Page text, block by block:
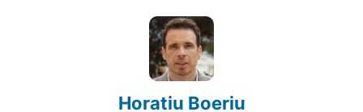
Horatiu Boeriu